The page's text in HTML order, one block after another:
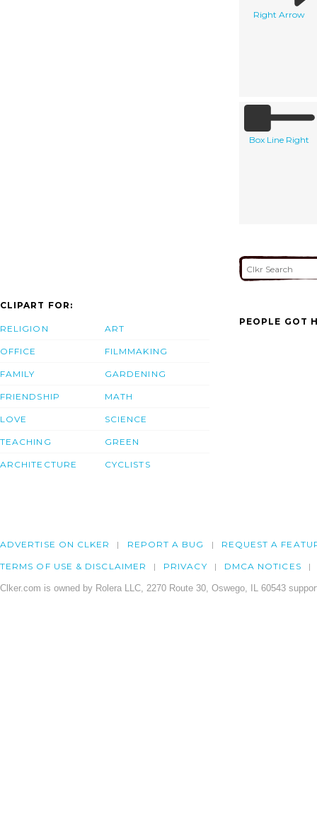
Right Arrow
Box Line Right
CLIPART FOR:
RELIGION
OFFICE
FAMILY
FRIENDSHIP
LOVE
TEACHING
ARCHITECTURE
ART
FILMMAKING
GARDENING
MATH
SCIENCE
GREEN
CYCLISTS
PEOPLE GOT
ADVERTISE ON CLKER REPORT A BUG REQUEST A
TERMS OF USE & DISCLAIMER PRIVACY DMCA NOTICES
Clker.com is owned by Rolera LLC, 2270 Route 30, Oswego, IL 60543